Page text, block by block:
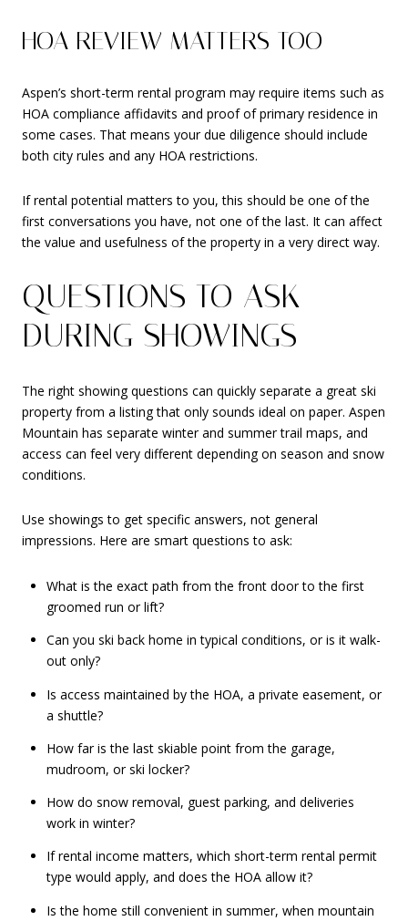
HOA REVIEW MATTERS TOO
Aspen’s short-term rental program may require items such as
HOA compliance affidavits and proof of primary residence in
some cases. That means your due diligence should include
both city rules and any HOA restrictions.
If rental potential matters to you, this should be one of the
first conversations you have, not one of the last. It can affect
the value and usefulness of the property in a very direct way.
QUESTIONS TO ASK
DURING SHOWINGS
The right showing questions can quickly separate a great ski
property from a listing that only sounds ideal on paper. Aspen
Mountain has separate winter and summer trail maps, and
access can feel very different depending on season and snow
conditions.
Use showings to get specific answers, not general
impressions. Here are smart questions to ask:
What is the exact path from the front door to the first
groomed run or lift?
Can you ski back home in typical conditions, or is it walk-
out only?
Is access maintained by the HOA, a private easement, or
a shuttle?
How far is the last skiable point from the garage,
mudroom, or ski locker?
How do snow removal, guest parking, and deliveries
work in winter?
If rental income matters, which short-term rental permit
type would apply, and does the HOA allow it?
Is the home still convenient in summer, when mountain